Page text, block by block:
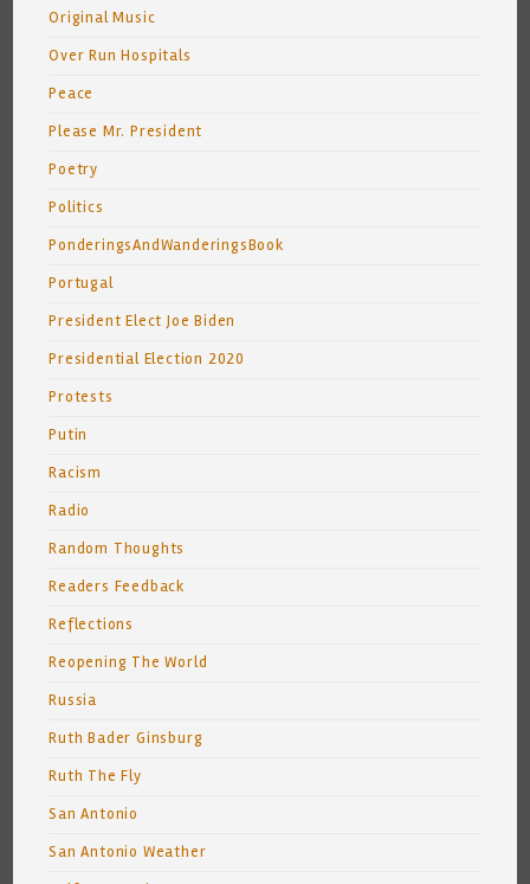
Original Music
Over Run Hospitals
Peace
Please Mr. President
Poetry
Politics
PonderingsAndWanderingsBook
Portugal
President Elect Joe Biden
Presidential Election 2020
Protests
Putin
Racism
Radio
Random Thoughts
Readers Feedback
Reflections
Reopening The World
Russia
Ruth Bader Ginsburg
Ruth The Fly
San Antonio
San Antonio Weather